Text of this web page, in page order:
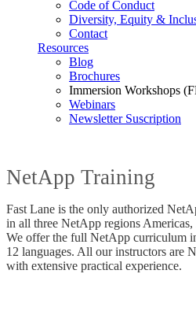
Code of Conduct
Diversity, Equity &
Contact
Resources
Blog
Brochures
Immersion Workshops
Webinars
Newsletter Suscription
NetApp Training
Fast Lane is the only authorized
in all three NetApp regions
We offer the full NetApp curriculum
12 languages. All our instructors are
with extensive practical experience.